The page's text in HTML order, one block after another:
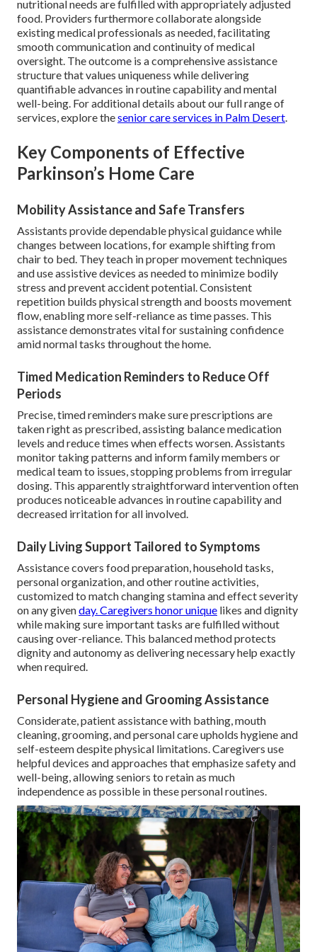
nutritional needs are fulfilled with appropriately adjusted
food. Providers furthermore collaborate alongside
existing medical professionals as needed, facilitating
smooth communication and continuity of medical
oversight. The outcome is a comprehensive assistance
structure that values uniqueness while delivering
quantifiable advances in routine capability and mental
well-being. For additional details about our full range of
services, explore thesenior care services in Palm Desert.
Key Components of Effective
Parkinson’s Home Care
Mobility Assistance and Safe Transfers
Assistants provide dependable physical guidance while
changes between locations, for example shifting from
chair to bed. They teach in proper movement techniques
and use assistive devices as needed to minimize bodily
stress and prevent accident potential. Consistent
repetition builds physical strength and boosts movement
flow, enabling more self-reliance as time passes. This
assistance demonstrates vital for sustaining confidence
amid normal tasks throughout the home.
Timed Medication Reminders to Reduce Off
Periods
Precise, timed reminders make sure prescriptions are
taken right as prescribed, assisting balance medication
levels and reduce times when effects worsen. Assistants
monitor taking patterns and inform family members or
medical team to issues, stopping problems from irregular
dosing. This apparently straightforward intervention often
produces noticeable advances in routine capability and
decreased irritation for all involved.
Daily Living Support Tailored to Symptoms
Assistance covers food preparation, household tasks,
personal organization, and other routine activities,
customized to match changing stamina and effect severity
on any givenday. Caregivers honor unique likes and dignity
while making sure important tasks are fulfilled without
causing over-reliance. This balanced method protects
dignity and autonomy as delivering necessary help exactly
when required.
Personal Hygiene and Grooming Assistance
Considerate, patient assistance with bathing, mouth
cleaning, grooming, and personal care upholds hygiene and
self-esteem despite physical limitations. Caregivers use
helpful devices and approaches that emphasize safety and
well-being, allowing seniors to retain as much
independence as possible in these personal routines.